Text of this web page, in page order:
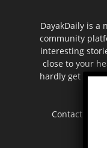
DayakDaily is a
community
interesting
close to your
hardly get to
Contact us: